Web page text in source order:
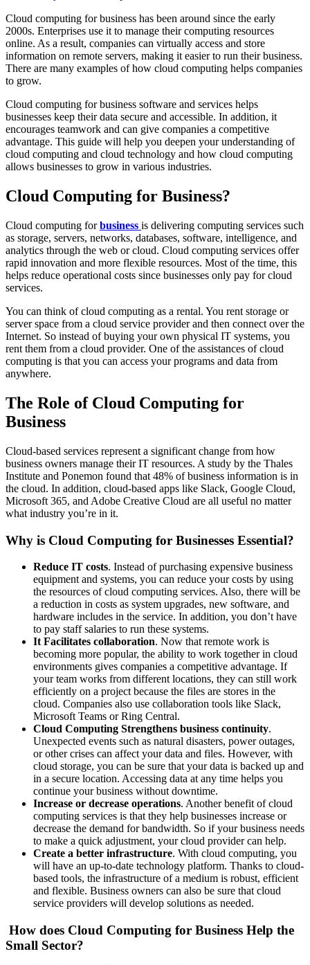
Cloud computing for business has been around since the early
2000s. Enterprises use it to manage their computing resources
online. As a result, companies can virtually access and store
information on remote servers, making it easier to run their business.
There are many examples of how cloud computing helps companies
to grow.
Cloud computing for business software and services helps
businesses keep their data secure and accessible. In addition, it
encourages teamwork and can give companies a competitive
advantage. This guide will help you deepen your understanding of
cloud computing and cloud technology and how cloud computing
allows businesses to grow in various industries.
Cloud Computing for Business?
Cloud computing forbusiness is delivering computing services such
as storage, servers, networks, databases, software, intelligence, and
analytics through the web or cloud. Cloud computing services offer
rapid innovation and more flexible resources. Most of the time, this
helps reduce operational costs since businesses only pay for cloud
services.
You can think of cloud computing as a rental. You rent storage or
server space from a cloud service provider and then connect over the
Internet. So instead of buying your own physical IT systems, you
rent them from a cloud provider. One of the assistances of cloud
computing is that you can access your programs and data from
anywhere.
The Role of Cloud Computing for
Business
Cloud-based services represent a significant change from how
business owners manage their IT resources. A study by the Thales
Institute and Ponemon found that 48% of business information is in
the cloud. In addition, cloud-based apps like Slack, Google Cloud,
Microsoft 365, and Adobe Creative Cloud are all useful no matter
what industry you’re in it.
Why is Cloud Computing for Businesses Essential?
Reduce IT costs. Instead of purchasing expensive business
equipment and systems, you can reduce your costs by using
the resources of cloud computing services. Also, there will be
a reduction in costs as system upgrades, new software, and
hardware includes in the service. In addition, you don’t have
to pay staff salaries to run these systems.
It Facilitates collaboration. Now that remote work is
becoming more popular, the ability to work together in cloud
environments gives companies a competitive advantage. If
your team works from different locations, they can still work
efficiently on a project because the files are stores in the
cloud. Companies also use collaboration tools like Slack,
Microsoft Teams or Ring Central.
Cloud Computing Strengthens business continuity.
Unexpected events such as natural disasters, power outages,
or other crises can affect your data and files. However, with
cloud storage, you can be sure that your data is backed up and
in a secure location. Accessing data at any time helps you
continue your business without downtime.
Increase or decrease operations. Another benefit of cloud
computing services is that they help businesses increase or
decrease the demand for bandwidth. So if your business needs
to make a quick adjustment, your cloud provider can help.
Create a better infrastructure. With cloud computing, you
will have an up-to-date technology platform. Thanks to cloud-
based tools, the infrastructure of a medium is robust, efficient
and flexible. Business owners can also be sure that cloud
service providers will develop solutions as needed.
How does Cloud Computing for Business Help the
Small Sector?